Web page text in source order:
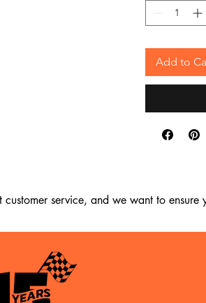
Add to
service, and we want to ensure
have passed since your purchase, we